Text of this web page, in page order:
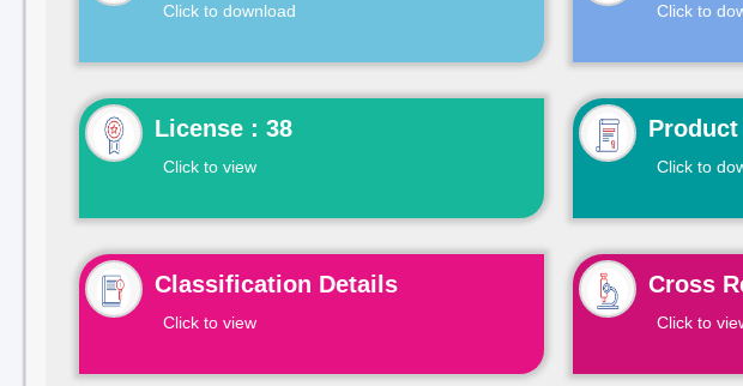
Click to download Click to
License : 38
Click to view Click to
Classification Details
Click to view
Cross
Click to